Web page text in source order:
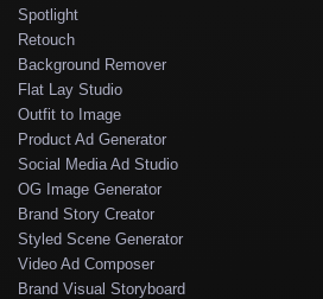
Spotlight
Retouch
Background Remover
Flat Lay Studio
Outfit to Image
Product Ad Generator
Social Media Ad Studio
OG Image Generator
Brand Story Creator
Styled Scene Generator
Video Ad Composer
Brand Visual Storyboard